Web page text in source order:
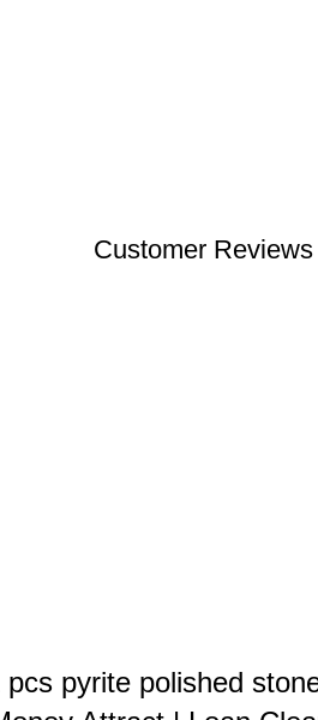
Customer Reviews
pyrite polished